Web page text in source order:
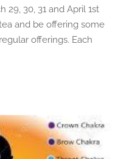
29, 30, 31 and April 1st
and be offering some
offerings. Each